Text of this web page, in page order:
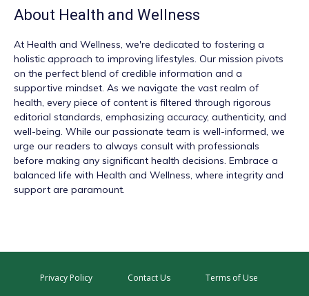
About Health and Wellness
At Health and Wellness, we're dedicated to fostering a
holistic approach to improving lifestyles. Our mission pivots
on the perfect blend of credible information and a
supportive mindset. As we navigate the vast realm of
health, every piece of content is filtered through rigorous
editorial standards, emphasizing accuracy, authenticity, and
well-being. While our passionate team is well-informed, we
urge our readers to always consult with professionals
before making any significant health decisions. Embrace a
balanced life with Health and Wellness, where integrity and
support are paramount.
Privacy Policy Contact Us Terms of Use